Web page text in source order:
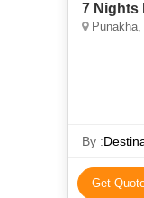
7 Nights
Punakha,
By :
Get